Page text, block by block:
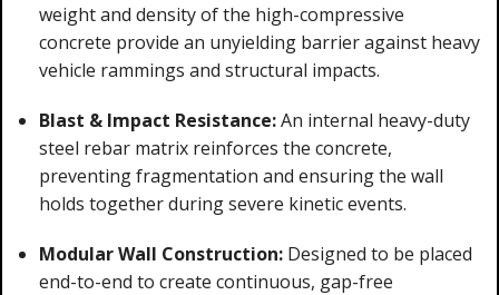
weight and density of the high-compressive
concrete provide an unyielding barrier against heavy
vehicle rammings and structural impacts.
Blast & Impact Resistance:An internal heavy-duty
steel rebar matrix reinforces the concrete,
preventing fragmentation and ensuring the wall
holds together during severe kinetic events.
Modular Wall Construction:Designed to be placed
end-to-end to create continuous, gap-free